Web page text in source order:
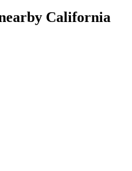
California